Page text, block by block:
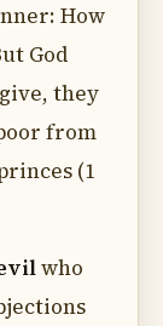
How
God
they
from
(1
who